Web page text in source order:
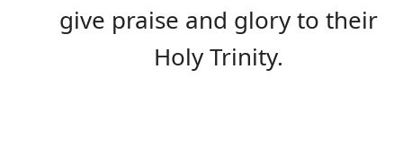
give praise and glory to their
Holy Trinity.